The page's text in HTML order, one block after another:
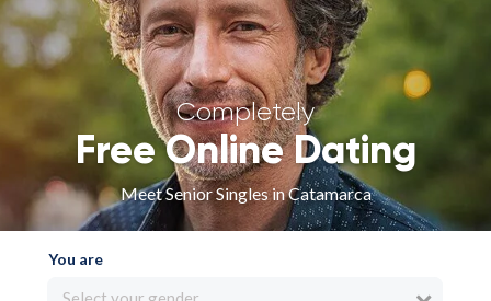
Sign in
Completely
Free Online Dating
Meet Senior Singles in Catamarca
You are